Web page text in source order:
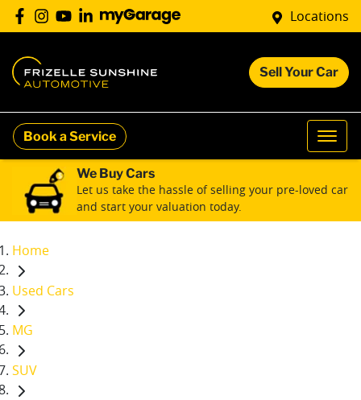
Locations
Sell Your Car
Book a Service
We Buy Cars
Let us take the hassle of selling your pre-loved car
and start your valuation today.
Home
Used Cars
MG
SUV